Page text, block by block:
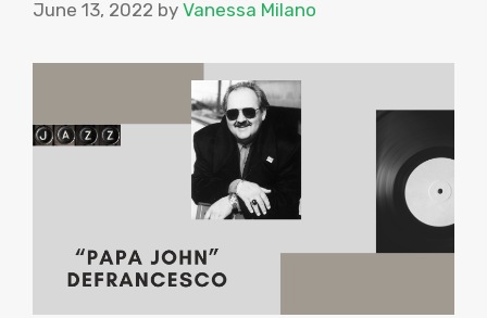
June 13, 2022 by Vanessa Milano